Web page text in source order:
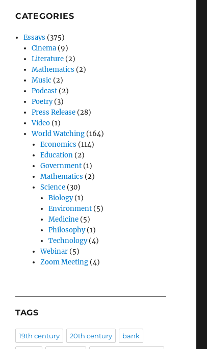
CATEGORIES
Essays (375)
Cinema (9)
Literature (2)
Mathematics (2)
Music (2)
Podcast (2)
Poetry(3)
Press Release (28)
Video (1)
World Watching (164)
Economics (114)
Education(2)
Government(1)
Mathematics (2)
Science(30)
Biology(1)
Environment(5)
Medicine(5)
Philosophy(1)
Technology(4)
Webinar(5)
Zoom Meeting(4)
TAGS
19th century 20th century bank